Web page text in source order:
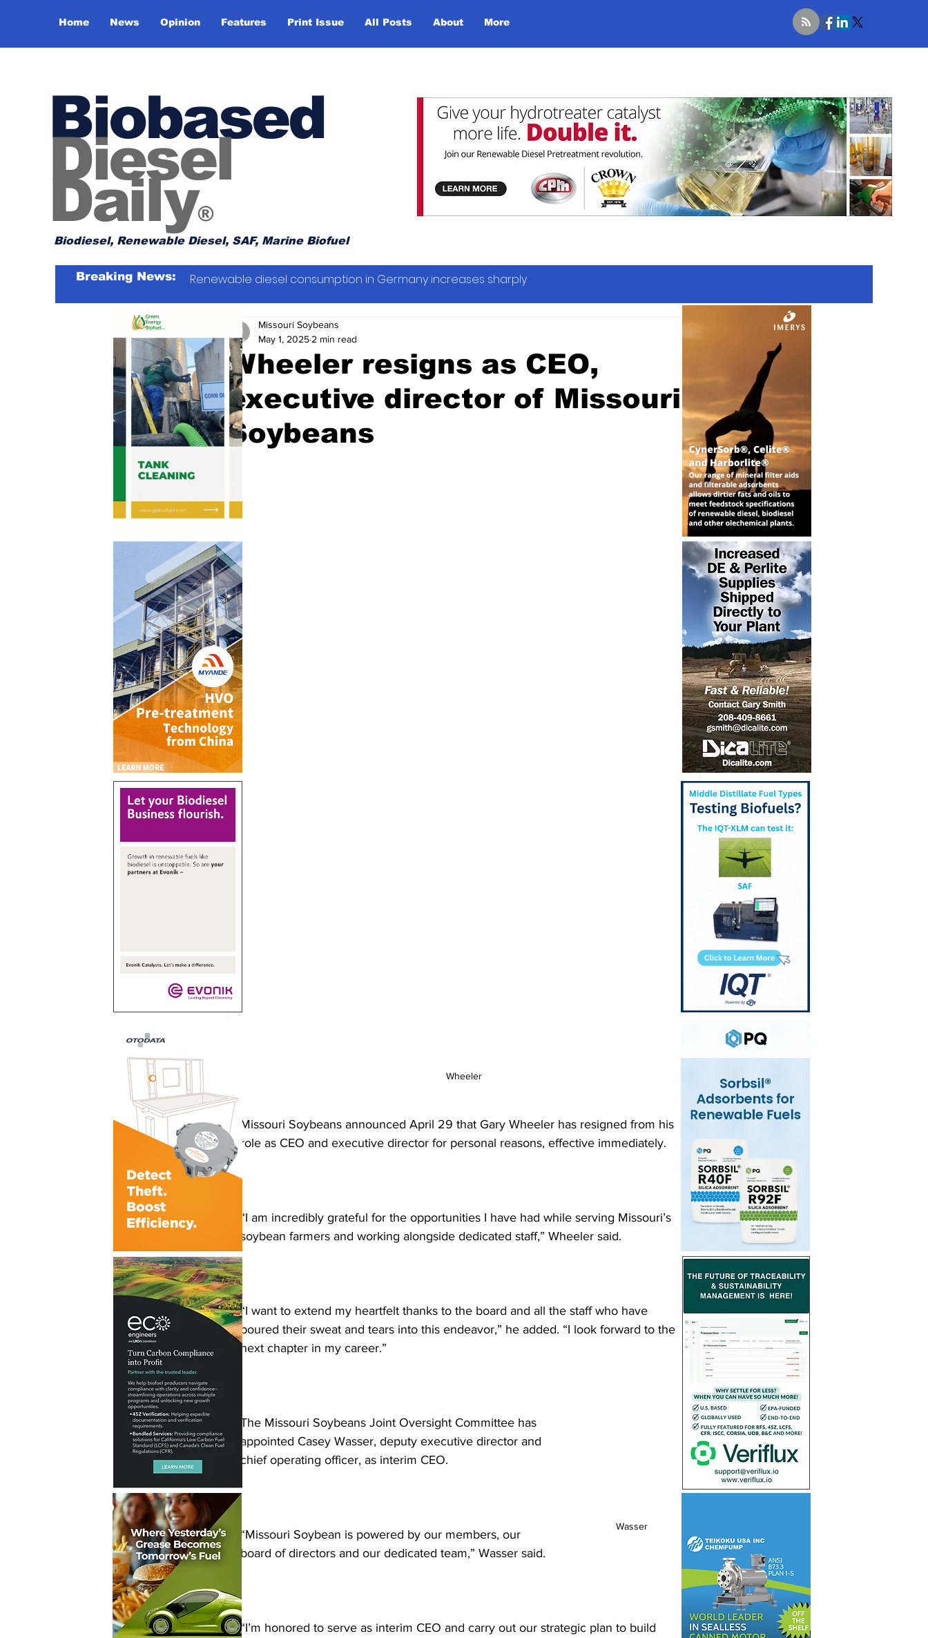
Home News Opinion Features Print Issue All Posts About More
Biobased
Diesel
Daily®
Biodiesel, Renewable Diesel, SAF, Marine Biofuel
Breaking News: Renewable diesel consumption in Germany increases sharply
Wheeler resigns as CEO,
executive director of Missouri
Soybeans
Missouri Soybeans
May 1, 2025 2 min read
Wheeler
Missouri Soybeans announced April 29 that Gary Wheeler has resigned from his
role as CEO and executive director for personal reasons, effective immediately.
“I am incredibly grateful for the opportunities I have had while serving Missouri’s
soybean farmers and working alongside dedicated staff,” Wheeler said.
“I want to extend my heartfelt thanks to the board and all the staff who have
poured their sweat and tears into this endeavor,” he added. “I look forward to the
next chapter in my career.”
Wasser
The Missouri Soybeans Joint Oversight Committee has
appointed Casey Wasser, deputy executive director and
chief operating officer, as interim CEO.
“Missouri Soybean is powered by our members, our
board of directors and our dedicated team,” Wasser said.
“I’m honored to serve as interim CEO and carry out our strategic plan to build